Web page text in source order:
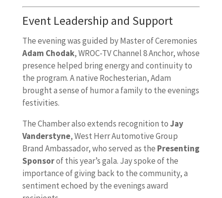
Event Leadership and Support
The evening was guided by Master of Ceremonies
Adam Chodak, WROC-TV Channel 8 Anchor, whose
presence helped bring energy and continuity to
the program. A native Rochesterian, Adam
brought a sense of humor a family to the evenings
festivities.
The Chamber also extends recognition toJay
Vanderstyne, West Herr Automotive Group
Brand Ambassador, who served as the Presenting
Sponsorof this year’s gala. Jay spoke of the
importance of giving back to the community, a
sentiment echoed by the evenings award